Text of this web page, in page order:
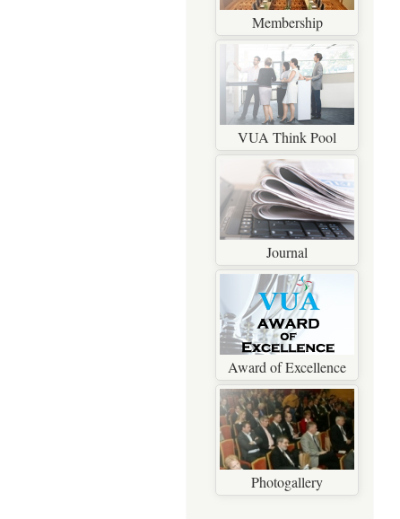
Membership
VUA Think Pool
Journal
Award of Excellence
Photogallery